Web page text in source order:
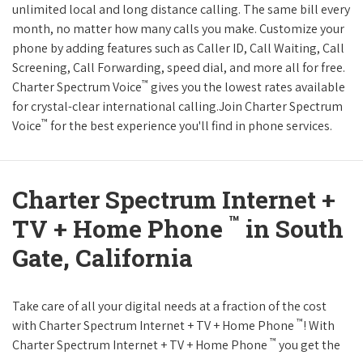
unlimited local and long distance calling. The same bill every
month, no matter how many calls you make. Customize your
phone by adding features such as Caller ID, Call Waiting, Call
Screening, Call Forwarding, speed dial, and more all for free.
Charter Spectrum Voice™ gives you the lowest rates available
for crystal-clear international calling.Join Charter Spectrum
Voice™ for the best experience you'll find in phone services.
Charter Spectrum Internet +
TV + Home Phone ™ in South
Gate, California
Take care of all your digital needs at a fraction of the cost
with Charter Spectrum Internet + TV + Home Phone ™! With
Charter Spectrum Internet + TV + Home Phone ™ you get the